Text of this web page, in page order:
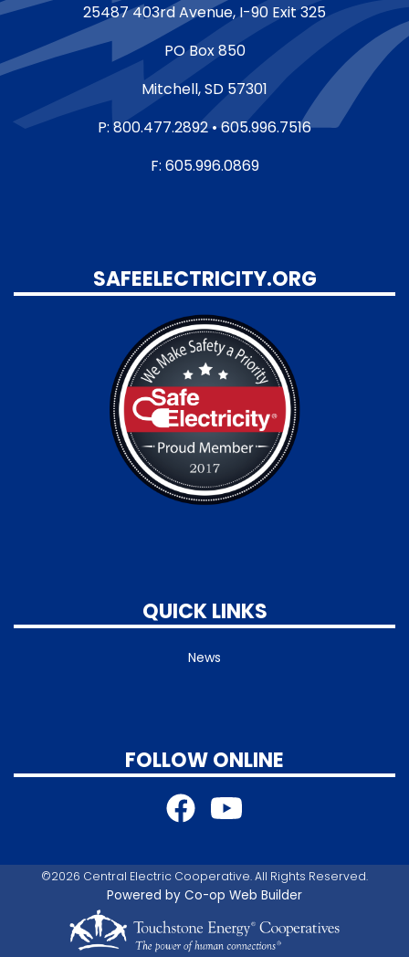
25487 403rd Avenue, I-90 Exit 325
PO Box 850
Mitchell, SD 57301
P: 800.477.2892 • 605.996.7516
F: 605.996.0869
SAFEELECTRICITY.ORG
QUICK LINKS
News
FOLLOW ONLINE
©2026 Central Electric Cooperative. All Rights Reserved.
Powered by Co-op Web Builder